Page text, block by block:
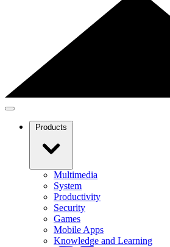
Products
Multimedia
System
Productivity
Security
Games
Mobile Apps
Knowledge and Learning